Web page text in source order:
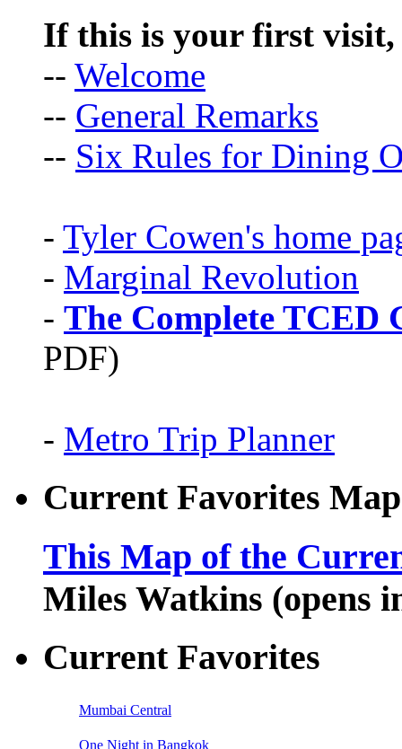
If this is your first visit,
-- Welcome
-- General Remarks
-- Six Rules for Dining
- Tyler Cowen's home
- Marginal Revolution
- The Complete TCED
PDF)
- Metro Trip Planner
Current Favorites Map
This Map of the
Miles Watkins (opens
Current Favorites
Mumbai Central
One Night in Bangkok